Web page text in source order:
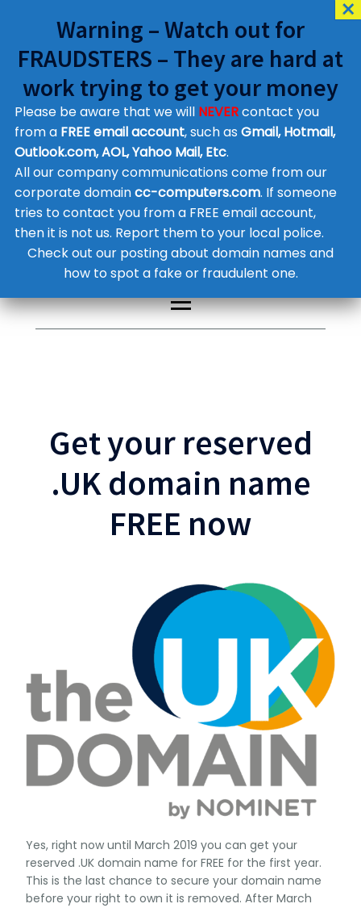
Customer Contact Details
Supplier Contact Details
Legal Contact Details
Phone:0800 612 1029
Get your reserved
.UK domain name
FREE now
Yes, right now until March 2019 you can get your
reserved .UK domain name for FREE for the first year.
This is the last chance to secure your domain name
before your right to own it is removed. After March
Warning – Watch out for
FRAUDSTERS – They are hard at
work trying to get your money
Please be aware that we will NEVERcontact you
from a FREE email account, such as Gmail, Hotmail,
Outlook.com, AOL, Yahoo Mail, Etc.
All our company communications come from our
corporate domaincc-computers.com. If someone
tries to contact you from a FREE email account,
then it is not us. Report them to your local police.
Check out our posting about domain names and
how to spot a fake or fraudulent one.